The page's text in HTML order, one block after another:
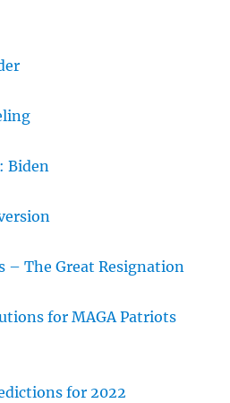
Biden
– The Great Resignation
for MAGA Patriots
for 2022